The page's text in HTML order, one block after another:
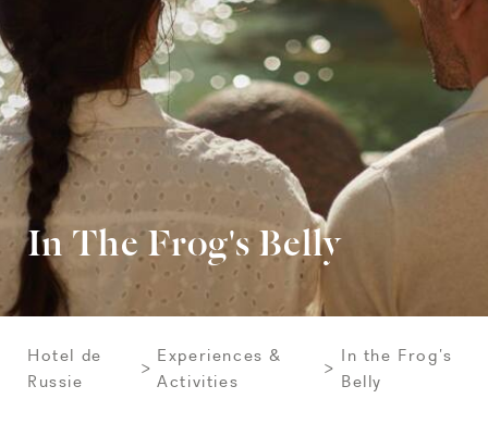
In The Frog's Belly
Hotel de
Russie
Experiences &
Activities
In the Frog’s
Belly